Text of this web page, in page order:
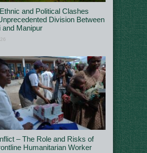
and Political Clashes
Division Between
and Manipur
– The Role and Risks of
Humanitarian Worker